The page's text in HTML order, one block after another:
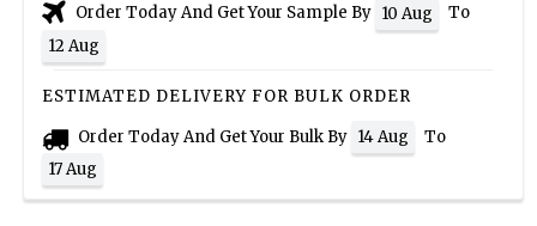
Order Today And Get Your Sample By 10 Aug
To
12 Aug
ESTIMATED DELIVERY FOR BULK ORDER
Order Today And Get Your Bulk By 14 Aug
To
17 Aug